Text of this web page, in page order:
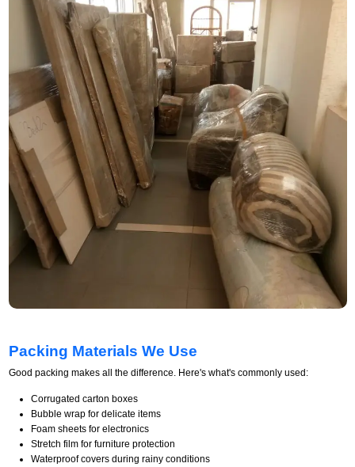
Packing Materials We Use
Good packing makes all the difference. Here's what's commonly used:
Corrugated carton boxes
Bubble wrap for delicate items
Foam sheets for electronics
Stretch film for furniture protection
Waterproof covers during rainy conditions